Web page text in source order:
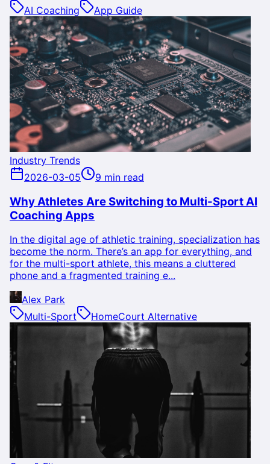
AI Coaching
App Guide
Industry Trends
2026-03-05
9 min read
Why Athletes Are Switching to Multi-Sport AI
Coaching Apps
In the digital age of athletic training, specialization has
become the norm. There’s an app for everything, and
for the multi-sport athlete, this means a cluttered
phone and a fragmented training e...
Alex Park
Multi-Sport
HomeCourt Alternative